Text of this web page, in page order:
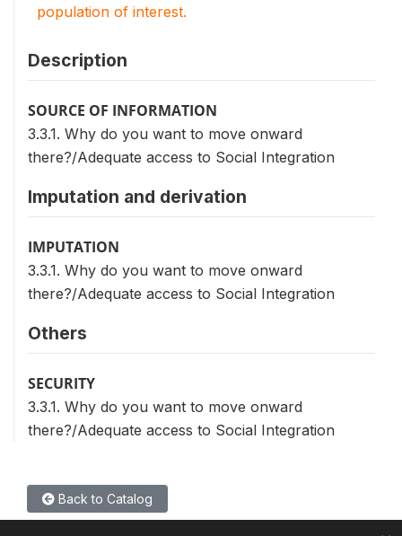
population of interest.
Description
SOURCE OF INFORMATION
3.3.1. Why do you want to move onward
there?/Adequate access to Social Integration
Imputation and derivation
IMPUTATION
3.3.1. Why do you want to move onward
there?/Adequate access to Social Integration
Others
SECURITY
3.3.1. Why do you want to move onward
there?/Adequate access to Social Integration
Back to Catalog